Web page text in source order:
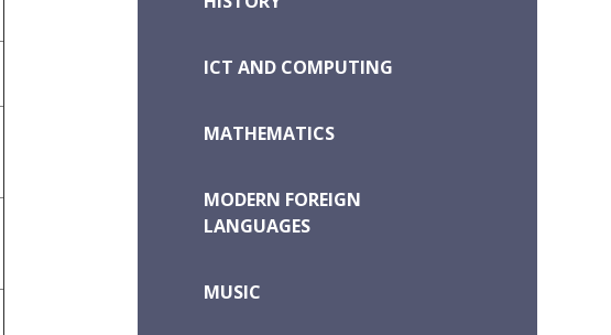
ICT AND COMPUTING
MATHEMATICS
MODERN FOREIGN
LANGUAGES
MUSIC